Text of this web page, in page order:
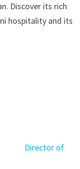
Discover its rich
hospitality and its
Director of